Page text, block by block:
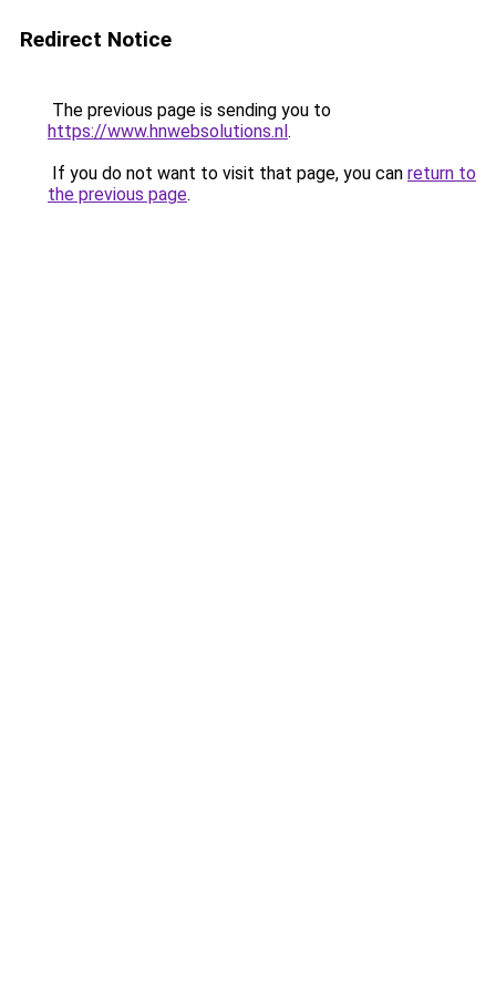
Redirect Notice
The previous page is sending you to
https://www.hnwebsolutions.nl.
If you do not want to visit that page, you can return to
the previous page.